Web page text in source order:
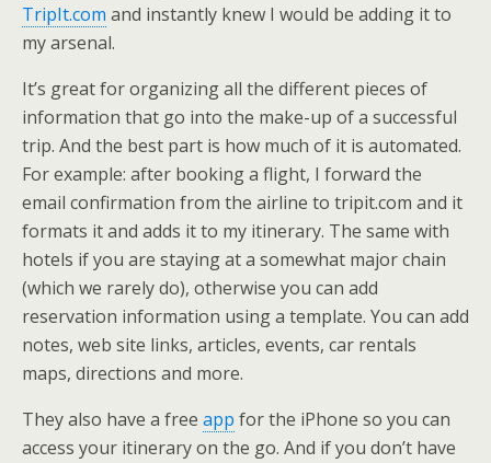
TripIt.com and instantly knew I would be adding it to
my arsenal.
It’s great for organizing all the different pieces of
information that go into the make-up of a successful
trip. And the best part is how much of it is automated.
For example: after booking a flight, I forward the
email confirmation from the airline to tripit.com and it
formats it and adds it to my itinerary. The same with
hotels if you are staying at a somewhat major chain
(which we rarely do), otherwise you can add
reservation information using a template. You can add
notes, web site links, articles, events, car rentals
maps, directions and more.
They also have a free app for the iPhone so you can
access your itinerary on the go. And if you don’t have